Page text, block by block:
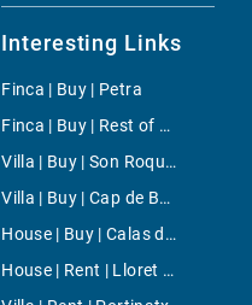
Interesting Links
Finca | Buy | Petra
Finca | Buy | Rest of spain
Villa | Buy | Son Roqueta
Villa | Buy | Cap de Barbaria
House | Buy | Calas de Mallorca
House | Rent | Lloret de Vistalegre